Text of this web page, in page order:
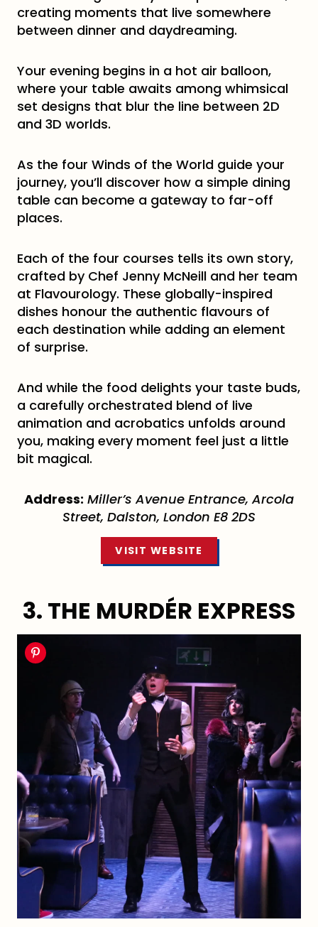
creating moments that live somewhere
between dinner and daydreaming.
Your evening begins in a hot air balloon,
where your table awaits among whimsical
set designs that blur the line between 2D
and 3D worlds.
As the four Winds of the World guide your
journey, you’ll discover how a simple dining
table can become a gateway to far-off
places.
Each of the four courses tells its own story,
crafted by Chef Jenny McNeill and her team
at Flavourology. These globally-inspired
dishes honour the authentic flavours of
each destination while adding an element
of surprise.
And while the food delights your taste buds,
a carefully orchestrated blend of live
animation and acrobatics unfolds around
you, making every moment feel just a little
bit magical.
Address: Miller’s Avenue Entrance, Arcola
Street, Dalston, London E8 2DS
VISIT WEBSITE
3. THE MURDÉR EXPRESS